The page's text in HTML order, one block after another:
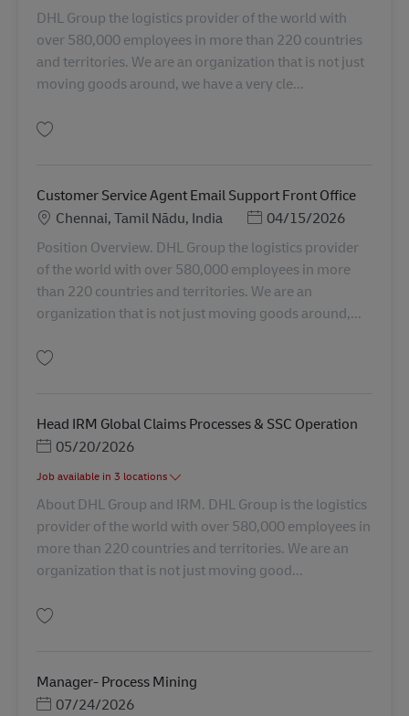
DHL Group the logistics provider of the world with
over 580,000 employees in more than 220 countries
and territories. We are an organization that is not just
moving goods around, we have a very cle...
Customer Service Agent Email Support Front Office
Lokation
Chennai, Tamil Nādu, India Posted Date
04/15/2026
Position Overview. DHL Group the logistics provider
of the world with over 580,000 employees in more
than 220 countries and territories. We are an
organization that is not just moving goods around,...
Head IRM Global Claims Processes & SSC Operation
Posted Date
05/20/2026
Job available in 3 locations
About DHL Group and IRM. DHL Group is the logistics
provider of the world with over 580,000 employees in
more than 220 countries and territories. We are an
organization that is not just moving good...
Manager- Process Mining
Posted Date
07/24/2026